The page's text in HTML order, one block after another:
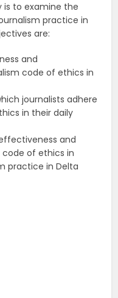
to examine the
practice in
are:
and
code of ethics in
journalists adhere
in their daily
and
of ethics in
practice in Delta